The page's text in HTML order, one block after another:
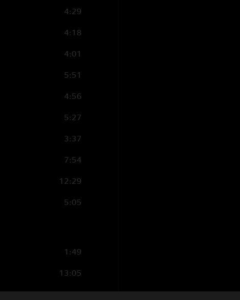
4:29
4:18
4:01
5:51
4:56
5:27
3:37
7:54
12:29
5:05
1:49
13:05
5:28